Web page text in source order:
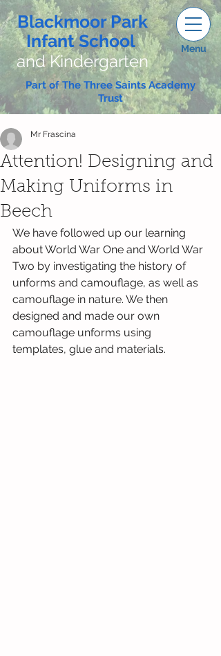
Blackmoor Park
Infant School
and Kindergarten
Menu
Part of The Three Saints Academy
Trust
Attention! Designing and
Making Uniforms in
Beech
Mr Frascina
We have followed up our learning
about World War One and World War
Two by investigating the history of
unforms and camouflage, as well as
camouflage in nature. We then
designed and made our own
camouflage unforms using
templates, glue and materials.